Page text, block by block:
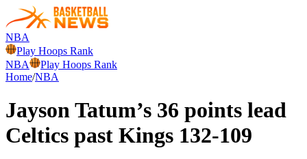
NBA
Play Hoops Rank
NBA
Play Hoops Rank
Home/NBA
Jayson Tatum’s 36 points lead
Celtics past Kings 132-109